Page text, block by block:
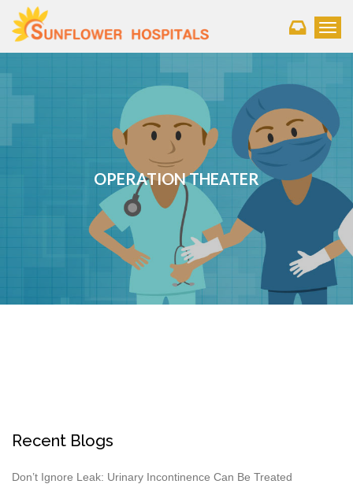
OPERATION THEATER
Recent Blogs
Don’t Ignore Leak: Urinary Incontinence Can Be Treated